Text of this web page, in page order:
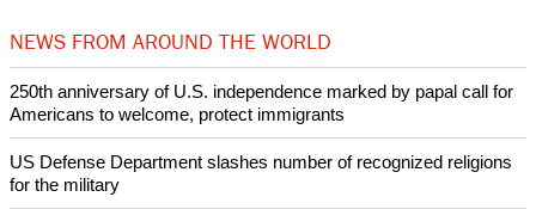
Prayer for Peaceful Reunification of the Korean Peninsula invoked
After desecration damage at Medjugorje Virgin Mary shrine,
Bosnian authorities investigate
World churches body delegation meets with president of